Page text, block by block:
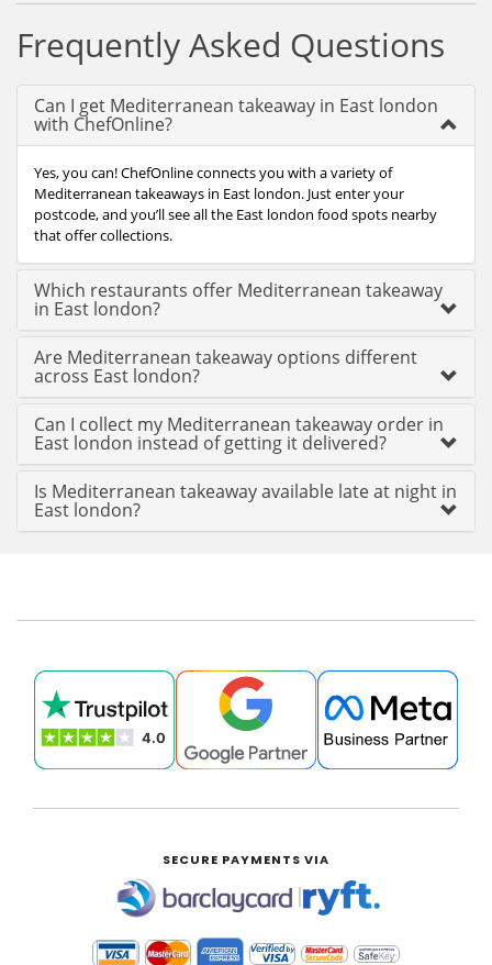
Frequently Asked Questions
Can I get Mediterranean takeaway in East london
with ChefOnline?
Yes, you can! ChefOnline connects you with a variety of
Mediterranean takeaways in East london. Just enter your
postcode, and you’ll see all the East london food spots nearby
that offer collections.
Which restaurants offer Mediterranean takeaway
in East london?
Are Mediterranean takeaway options different
across East london?
Can I collect my Mediterranean takeaway order in
East london instead of getting it delivered?
Is Mediterranean takeaway available late at night in
East london?
SECURE PAYMENTS VIA
|